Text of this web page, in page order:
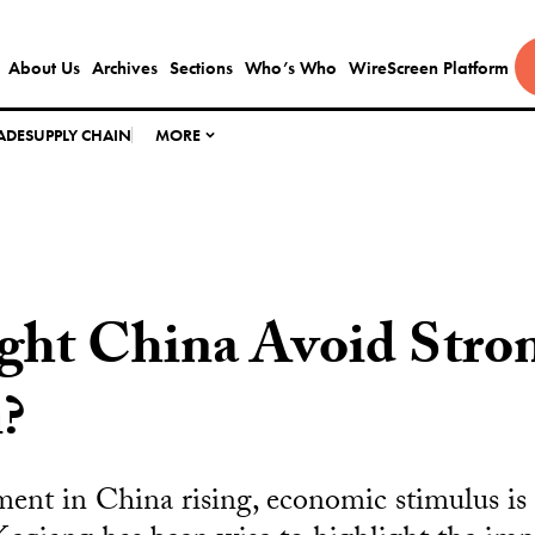
About Us Archives Sections Who’s Who WireScreen Platform
SUPPLY CHAIN MORE
China Avoid
in China rising, economic stimulus is